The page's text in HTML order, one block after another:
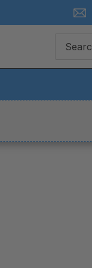
for: